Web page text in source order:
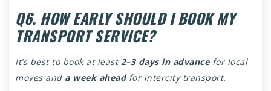
Q6. HOW EARLY SHOULD I BOOK MY
TRANSPORT SERVICE?
It’s best to book at least2–3 days in advancefor local
moves and a week aheadfor intercity transport.